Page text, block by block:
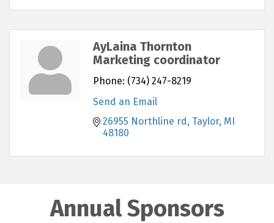
AyLaina Thornton
Marketing coordinator
Phone: (734) 247-8219
Send an Email
26955 Northline rd Taylor MI
48180
Annual Sponsors